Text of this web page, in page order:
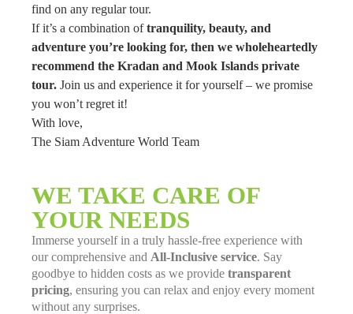
find on any regular tour.
If it’s a combination oftranquility, beauty, and
adventure you’re looking for, then we wholeheartedly
recommend the Kradan and Mook Islands private
tour. Join us and experience it for yourself – we promise
you won’t regret it!
With love,
The Siam Adventure World Team
WE TAKE CARE OF
YOUR NEEDS
Immerse yourself in a truly hassle-free experience with
our comprehensive and All-Inclusive service. Say
goodbye to hidden costs as we provide transparent
pricing, ensuring you can relax and enjoy every moment
without any surprises.